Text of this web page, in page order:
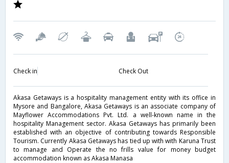
Check in Check Out
Akasa Getaways is a hospitality management entity with its office in
Mysore and Bangalore, Akasa Getaways is an associate company of
Mayflower Accommodations Pvt. Ltd. a well-known name in the
hospitality Management sector. Akasa Getaways has primarily been
established with an objective of contributing towards Responsible
Tourism. Currently Akasa Getaways has tied up with with Karuna Trust
to manage and Operate the no frills value for money budget
accommodation known as Akasa Manasa